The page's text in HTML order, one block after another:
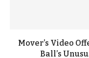
Mover’s Video
Ball’s